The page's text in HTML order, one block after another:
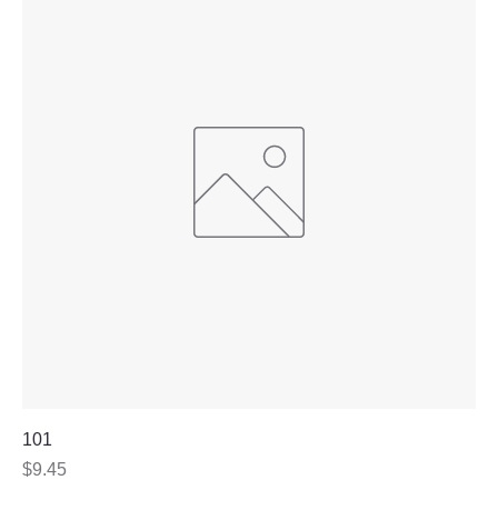
101
Price
$9.45